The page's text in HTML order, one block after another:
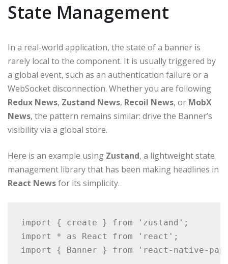
State Management
In a real-world application, the state of a banner is
rarely local to the component. It is usually triggered by
a global event, such as an authentication failure or a
WebSocket disconnection. Whether you are following
Redux News, Zustand News, Recoil News, or MobX
News, the pattern remains similar: drive the Banner’s
visibility via a global store.
Here is an example using Zustand, a lightweight state
management library that has been making headlines in
React Newsfor its simplicity.
import { create } from 'zustand';
import * as React from 'react';
import { Banner } from 'react-native-